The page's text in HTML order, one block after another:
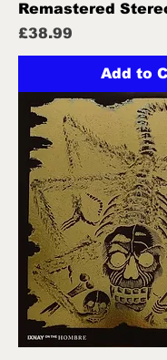
Remastered
Price
£38.99
Add to